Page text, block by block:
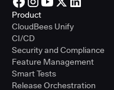
Product
CloudBees Unify
CI/CD
Security and Compliance
Feature Management
Smart Tests
Release Orchestration